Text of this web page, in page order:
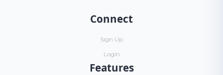
Connect
Sign Up
Login
Features